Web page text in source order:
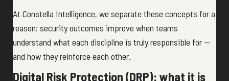
At Constella Intelligence, we separate these concepts for a
reason: security outcomes improve when teams
understand what each discipline is truly responsible for —
and how they reinforce each other.
Digital Risk Protection (DRP): what it is